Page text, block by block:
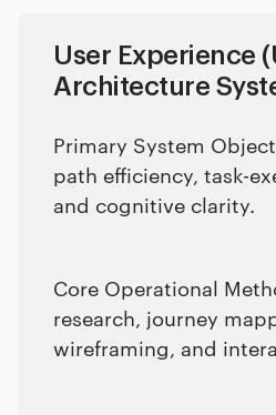
User Experience
Architecture
Primary System
path efficiency, task-
and cognitive clarity.
Core Operational
research, journey
wireframing, and